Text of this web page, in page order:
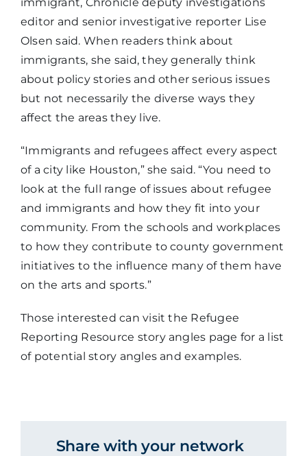
editor and senior investigative reporter Lise
Olsen said. When readers think about
immigrants, she said, they generally think
about policy stories and other serious issues
but not necessarily the diverse ways they
affect the areas they live.
“Immigrants and refugees affect every aspect
of a city like Houston,” she said. “You need to
look at the full range of issues about refugee
and immigrants and how they fit into your
community. From the schools and workplaces
to how they contribute to county government
initiatives to the influence many of them have
on the arts and sports.”
Those interested can visit the Refugee
Reporting Resource story angles page for a list
of potential story angles and examples.
Share with your network